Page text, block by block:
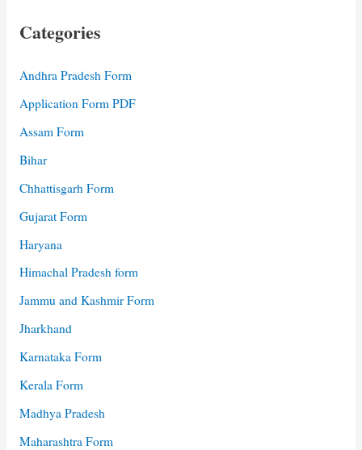
Categories
Andhra Pradesh Form
Application Form PDF
Assam Form
Bihar
Chhattisgarh Form
Gujarat Form
Haryana
Himachal Pradesh form
Jammu and Kashmir Form
Jharkhand
Karnataka Form
Kerala Form
Madhya Pradesh
Maharashtra Form